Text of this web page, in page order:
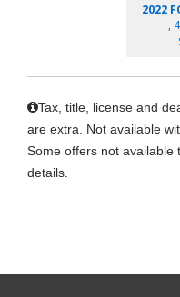
2022
,
Tax, title, license and
are extra. Not available
Some offers not available
details.